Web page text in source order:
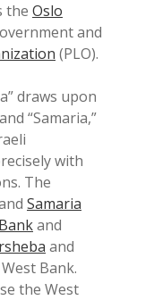
the Oslo
and
(PLO).
draws upon
“Samaria,”
with
The
Samaria
and
and
Bank.
the West